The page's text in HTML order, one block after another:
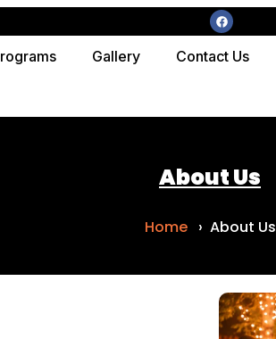
Gallery Contact Us
About Us
Home › About Us